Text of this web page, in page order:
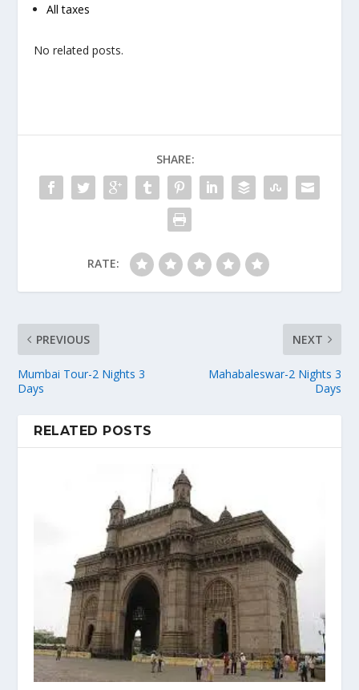
All taxes
No related posts.
SHARE:
RATE:
PREVIOUS
Mumbai Tour-2 Nights 3
Days
NEXT
Mahabaleswar-2 Nights 3
Days
RELATED POSTS